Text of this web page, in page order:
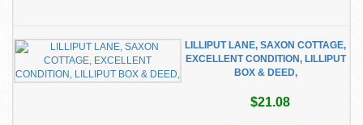
LILLIPUT LANE, SAXON COTTAGE,
EXCELLENT CONDITION, LILLIPUT
BOX & DEED,
$21.08